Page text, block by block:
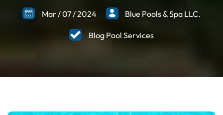
Mar /07/2024 Blue Pools & Spa LLC.
Blog Pool Services